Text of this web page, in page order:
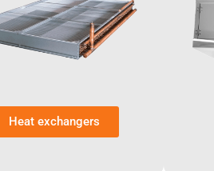
Heat exchangers